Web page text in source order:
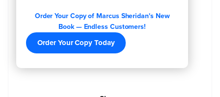
Order Your Copy of Marcus Sheridan's New
Book — Endless Customers!
Order Your Copy Today